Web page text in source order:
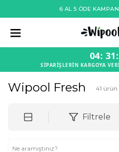
6 AL 5 ÖDE
04: 31:
SİPARİŞLERİN KARGOYA
Wipool Fresh 41 ürün
Filtrele